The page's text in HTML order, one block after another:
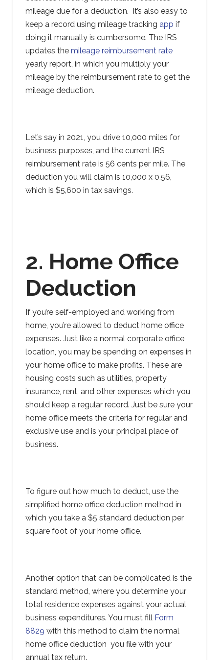
mileage due for a deduction. It’s also easy to
keep a record using mileage tracking app if
doing it manually is cumbersome. The IRS
updates the mileage reimbursement rate
yearly report, in which you multiply your
mileage by the reimbursement rate to get the
mileage deduction.
Let’s say in 2021, you drive 10,000 miles for
business purposes, and the current IRS
reimbursement rate is 56 cents per mile. The
deduction you will claim is 10,000 x 0.56,
which is $5,600 in tax savings.
2. Home Office
Deduction
If you’re self-employed and working from
home, you’re allowed to deduct home office
expenses. Just like a normal corporate office
location, you may be spending on expenses in
your home office to make profits. These are
housing costs such as utilities, property
insurance, rent, and other expenses which you
should keep a regular record. Just be sure your
home office meets the criteria for regular and
exclusive use and is your principal place of
business.
To figure out how much to deduct, use the
simplified home office deduction method in
which you take a $5 standard deduction per
square foot of your home office.
Another option that can be complicated is the
standard method, where you determine your
total residence expenses against your actual
business expenditures. You must fill Form
8829 with this method to claim the normal
home office deduction you file with your
annual tax return.